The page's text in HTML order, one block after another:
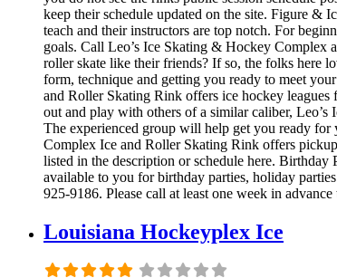
keep their schedule updated on the site. Figure &
teach and their instructors are top notch. For
goals. Call Leo’s Ice Skating & Hockey Complex
roller skate like their friends? If so, the folks here
form, technique and getting you ready to meet
and Roller Skating Rink offers ice hockey
out and play with others of a similar caliber,
The experienced group will help get you ready
Complex Ice and Roller Skating Rink offers
listed in the description or schedule here.
available to you for birthday parties, holiday
925-9186. Please call at least one week in
Louisiana Hockeyplex Ice